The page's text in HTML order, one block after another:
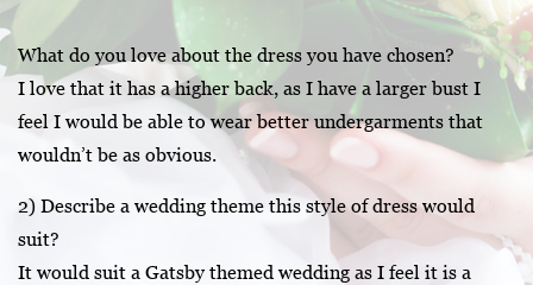
What do you love about the dress you have chosen?
I love that it has a higher back, as I have a larger bust I
feel I would be able to wear better undergarments that
wouldn’t be as obvious.
2) Describe a wedding theme this style of dress would
suit?
It would suit a Gatsby themed wedding as I feel it is a